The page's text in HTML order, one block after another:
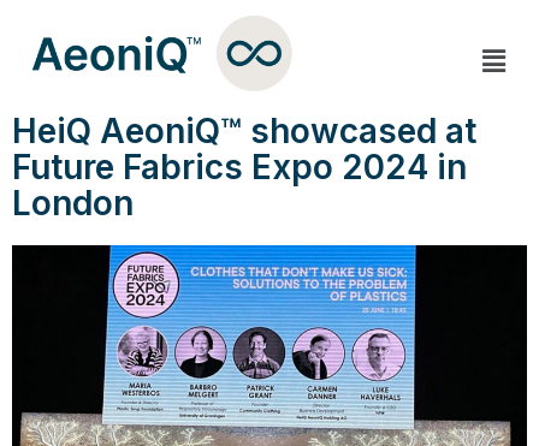
HeiQ AeoniQ™ showcased at
Future Fabrics Expo 2024 in
London